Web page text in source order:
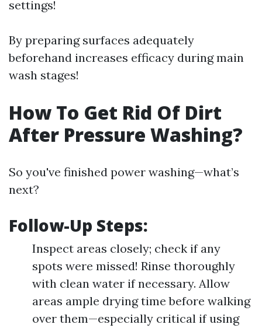
settings!
By preparing surfaces adequately
beforehand increases efficacy during main
wash stages!
How To Get Rid Of Dirt
After Pressure Washing?
So you've finished power washing—what’s
next?
Follow-Up Steps:
Inspect areas closely; check if any
spots were missed! Rinse thoroughly
with clean water if necessary. Allow
areas ample drying time before walking
over them—especially critical if using